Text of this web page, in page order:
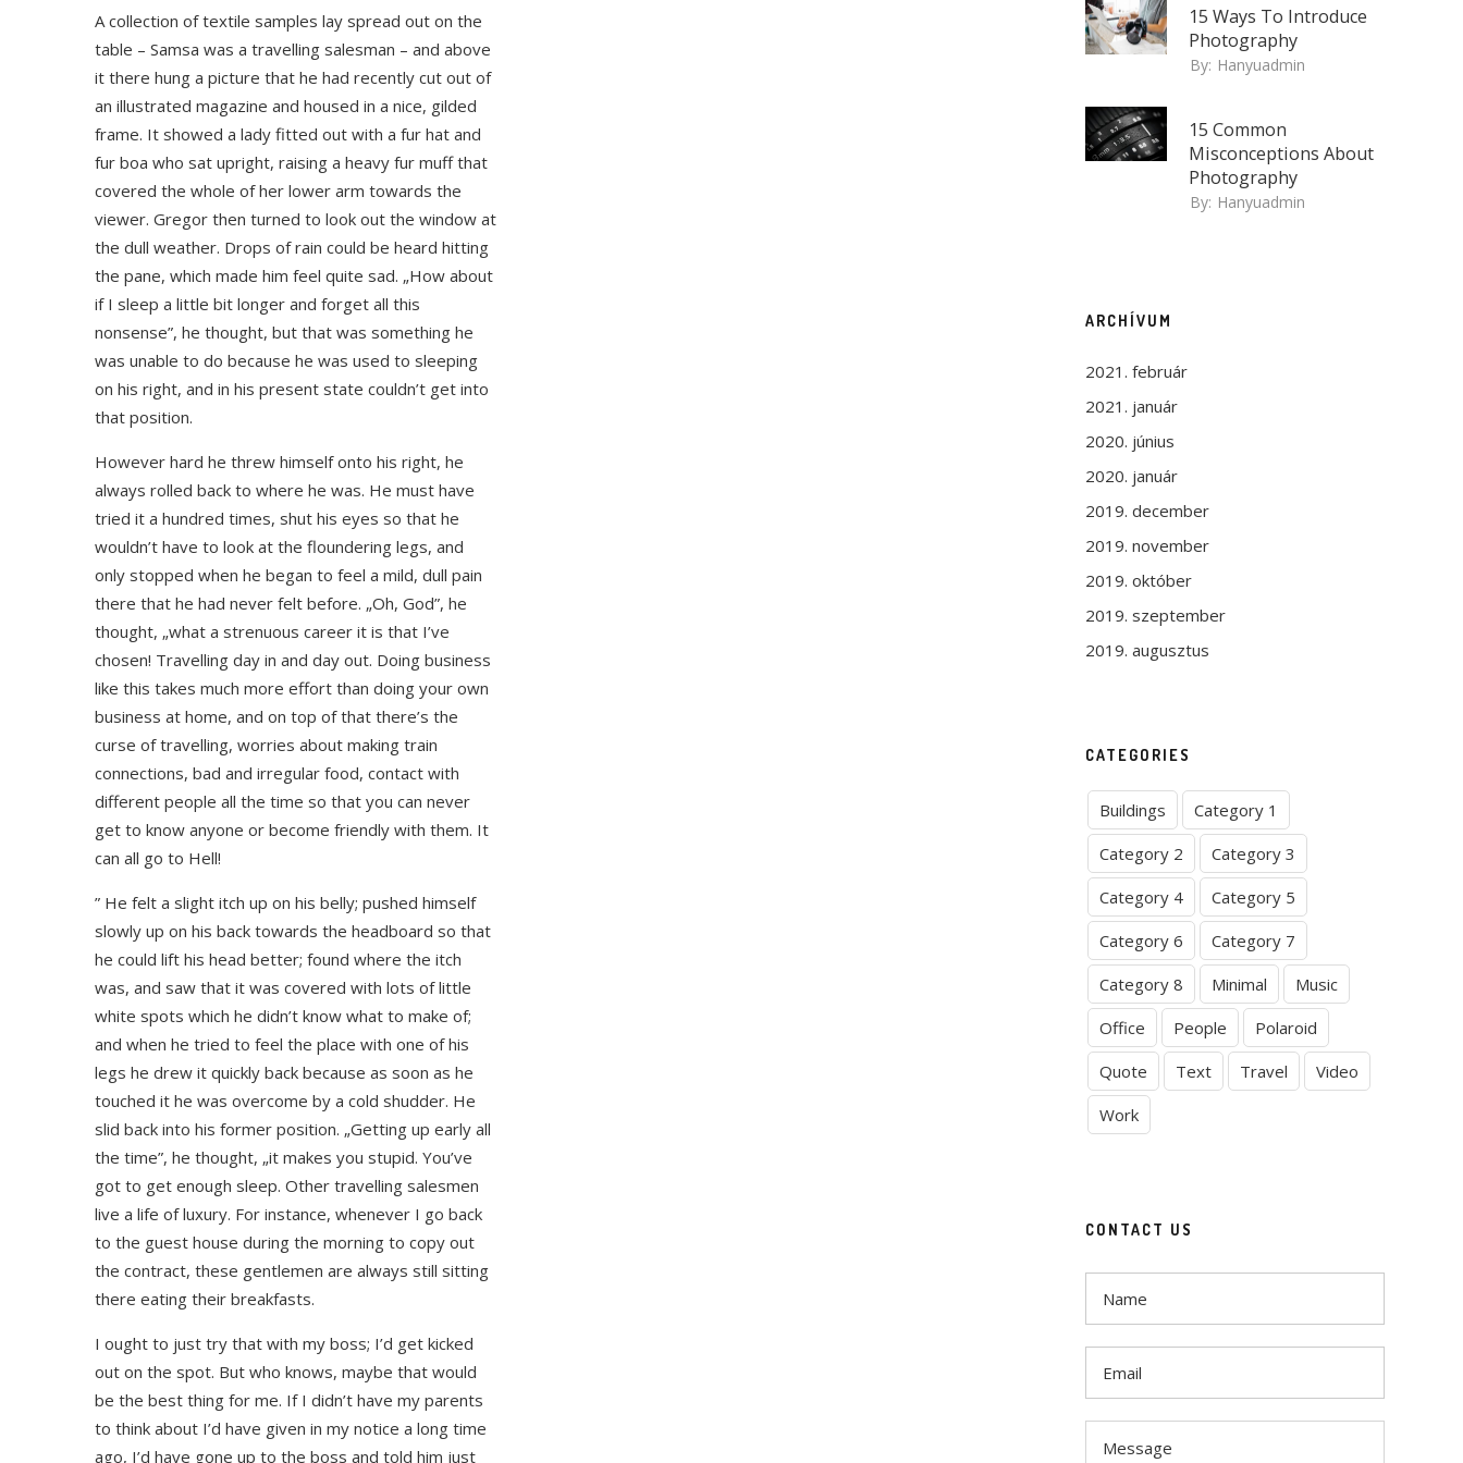
A collection of textile samples lay spread out on the
table – Samsa was a travelling salesman – and above
it there hung a picture that he had recently cut out of
an illustrated magazine and housed in a nice, gilded
frame. It showed a lady fitted out with a fur hat and
fur boa who sat upright, raising a heavy fur muff that
covered the whole of her lower arm towards the
viewer. Gregor then turned to look out the window at
the dull weather. Drops of rain could be heard hitting
the pane, which made him feel quite sad. „How about
if I sleep a little bit longer and forget all this
nonsense”, he thought, but that was something he
was unable to do because he was used to sleeping
on his right, and in his present state couldn’t get into
that position.
However hard he threw himself onto his right, he
always rolled back to where he was. He must have
tried it a hundred times, shut his eyes so that he
wouldn’t have to look at the floundering legs, and
only stopped when he began to feel a mild, dull pain
there that he had never felt before. „Oh, God”, he
thought, „what a strenuous career it is that I’ve
chosen! Travelling day in and day out. Doing business
like this takes much more effort than doing your own
business at home, and on top of that there’s the
curse of travelling, worries about making train
connections, bad and irregular food, contact with
different people all the time so that you can never
get to know anyone or become friendly with them. It
can all go to Hell!
” He felt a slight itch up on his belly; pushed himself
slowly up on his back towards the headboard so that
he could lift his head better; found where the itch
was, and saw that it was covered with lots of little
white spots which he didn’t know what to make of;
and when he tried to feel the place with one of his
legs he drew it quickly back because as soon as he
touched it he was overcome by a cold shudder. He
slid back into his former position. „Getting up early all
the time”, he thought, „it makes you stupid. You’ve
got to get enough sleep. Other travelling salesmen
live a life of luxury. For instance, whenever I go back
to the guest house during the morning to copy out
the contract, these gentlemen are always still sitting
there eating their breakfasts.
I ought to just try that with my boss; I’d get kicked
out on the spot. But who knows, maybe that would
be the best thing for me. If I didn’t have my parents
to think about I’d have given in my notice a long time
ago, I’d have gone up to the boss and told him just
15 Ways To Introduce
Photography
By: Hanyuadmin
15 Common
Misconceptions About
Photography
By: Hanyuadmin
ARCHÍVUM
2021. február
2021. január
2020. június
2020. január
2019. december
2019. november
2019. október
2019. szeptember
2019. augusztus
CATEGORIES
Buildings
Category 1
Category 2
Category 3
Category 4
Category 5
Category 6
Category 7
Category 8
Minimal
Music
Office
People
Polaroid
Quote
Text Travel
Video
Work
CONTACT US